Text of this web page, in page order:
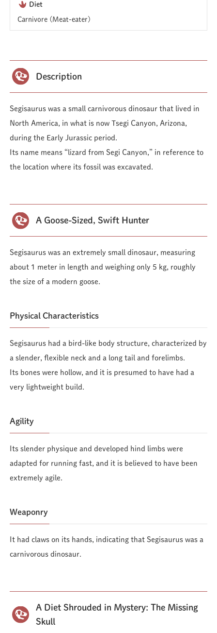
Diet
Carnivore (Meat-eater)
Description
Segisaurus was a small carnivorous dinosaur that lived in
North America, in what is now Tsegi Canyon, Arizona,
during the Early Jurassic period.
Its name means “lizard from Segi Canyon,” in reference to
the location where its fossil was excavated.
A Goose-Sized, Swift Hunter
Segisaurus was an extremely small dinosaur, measuring
about 1 meter in length and weighing only 5 kg, roughly
the size of a modern goose.
Physical Characteristics
Segisaurus had a bird-like body structure, characterized by
a slender, flexible neck and a long tail and forelimbs.
Its bones were hollow, and it is presumed to have had a
very lightweight build.
Agility
Its slender physique and developed hind limbs were
adapted for running fast, and it is believed to have been
extremely agile.
Weaponry
It had claws on its hands, indicating that Segisaurus was a
carnivorous dinosaur.
A Diet Shrouded in Mystery: The Missing
Skull